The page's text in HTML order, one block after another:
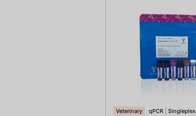
Veterinary qPCR Singleplex